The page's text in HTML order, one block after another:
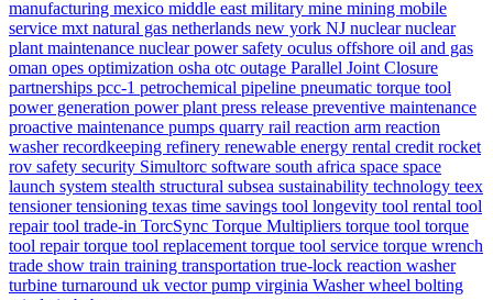
manufacturing mexico middle east military mine mining mobile
service mxt natural gas netherlands new york NJ nuclearnuclear
plant maintenance nuclear power safety oculus offshore oil and gas
oman opes optimization osha otc outage Parallel Joint Closure
partnerships pcc-1 petrochemical pipeline pneumatic torque tool
power generation power plant press release preventive maintenance
proactive maintenance pumps quarry rail reaction arm reaction
washerrecordkeeping refinery renewable energy rental credit rocket
rov safety security Simultorc software south africa space space
launch system stealth structural subsea sustainability technology teex
tensionertensioning texas time savings tool longevity tool rental tool
repairtool trade-in TorcSync Torque Multipliers torque tool torque
tool repairtorque tool replacement torque tool service torque wrench
trade show train training transportation true-lock reaction washer
turbine turnaround uk vector pump virginia Washerwheel bolting